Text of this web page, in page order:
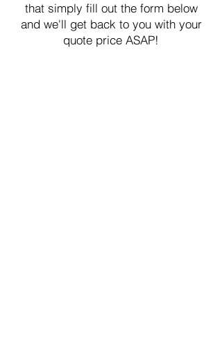
that simply fill out the form below
and we'll get back to you with your
quote price ASAP!